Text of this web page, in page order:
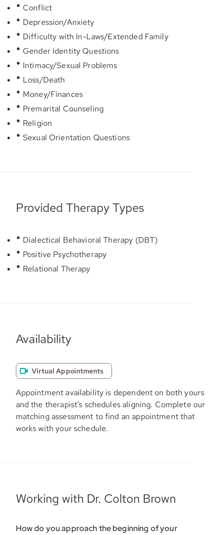
Conflict
Depression/Anxiety
Difficulty with In-Laws/Extended Family
Gender Identity Questions
Intimacy/Sexual Problems
Loss/Death
Money/Finances
Premarital Counseling
Religion
Sexual Orientation Questions
Provided Therapy Types
Dialectical Behavioral Therapy (DBT)
Positive Psychotherapy
Relational Therapy
Availability
Virtual Appointments
Appointment availability is dependent on both yours
and the therapist’s schedules aligning. Complete our
matching assessment to find an appointment that
works with your schedule.
Working with Dr. Colton Brown
How do you approach the beginning of your